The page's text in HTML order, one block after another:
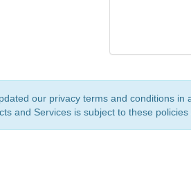
our privacy terms and conditions
and Services is subject to these policies